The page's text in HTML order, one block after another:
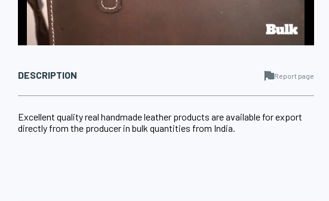
DESCRIPTION Report page
Excellent quality real handmade leather products are available for export
directly from the producer in bulk quantities from India.